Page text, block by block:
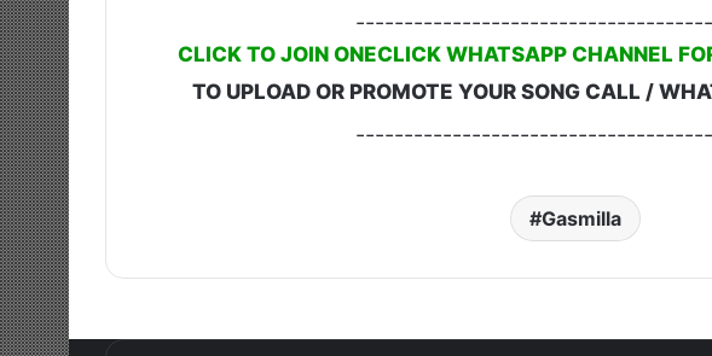
CLICK TO JOIN ONECLICK WHATSAPP CHANNEL
TO UPLOAD OR PROMOTE YOUR SONG CALL /
Gasmilla